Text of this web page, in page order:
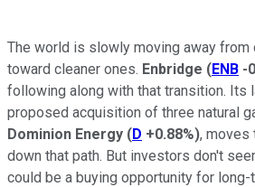
The world is slowly moving away
toward cleaner ones. Enbridge (ENB -
following along with that transition. Its
proposed acquisition of three natural
Dominion Energy (D +0.88%), moves
down that path. But investors don't
could be a buying opportunity for